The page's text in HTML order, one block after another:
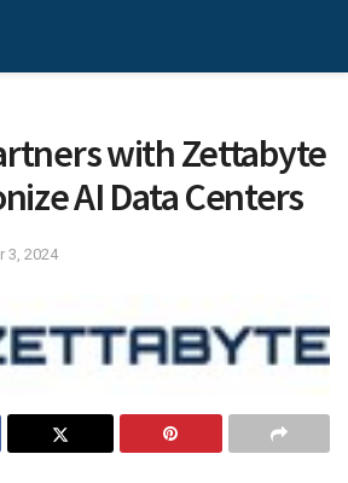
with Zettabyte
AI Data Centers
3, 2024